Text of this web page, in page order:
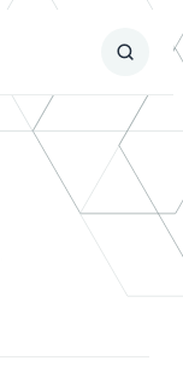
Submit